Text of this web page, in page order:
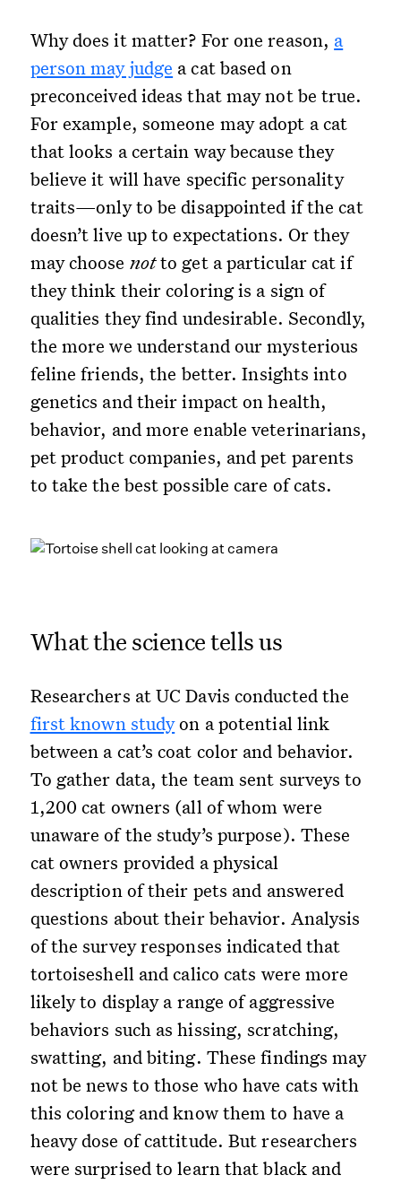
Why does it matter? For one reason, a
person may judge a cat based on
preconceived ideas that may not be true.
For example, someone may adopt a cat
that looks a certain way because they
believe it will have specific personality
traits—only to be disappointed if the cat
doesn’t live up to expectations. Or they
may choose notto get a particular cat if
they think their coloring is a sign of
qualities they find undesirable. Secondly,
the more we understand our mysterious
feline friends, the better. Insights into
genetics and their impact on health,
behavior, and more enable veterinarians,
pet product companies, and pet parents
to take the best possible care of cats.
What the science tells us
Researchers at UC Davis conducted the
first known studyon a potential link
between a cat’s coat color and behavior.
To gather data, the team sent surveys to
1,200 cat owners (all of whom were
unaware of the study’s purpose). These
cat owners provided a physical
description of their pets and answered
questions about their behavior. Analysis
of the survey responses indicated that
tortoiseshell and calico cats were more
likely to display a range of aggressive
behaviors such as hissing, scratching,
swatting, and biting. These findings may
not be news to those who have cats with
this coloring and know them to have a
heavy dose of cattitude. But researchers
were surprised to learn that black and